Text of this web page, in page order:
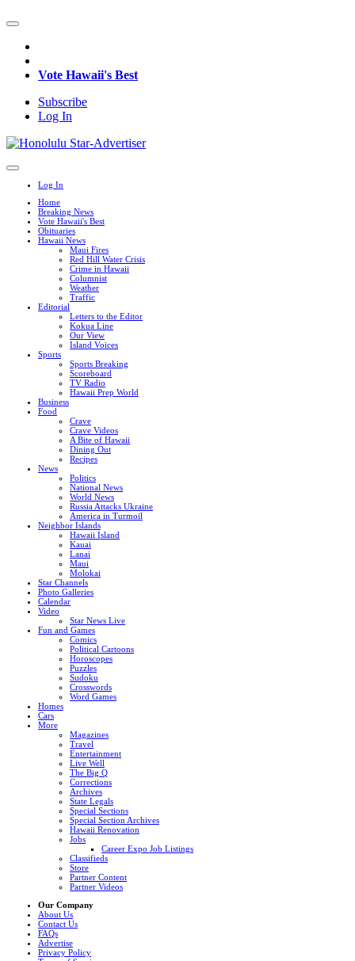
Vote Hawaii's Best
Subscribe
Log In
Log In
Home
Breaking News
Vote Hawaii's Best
Obituaries
Hawaii News
Maui Fires
Red Hill Water Crisis
Crime in Hawaii
Columnist
Weather
Traffic
Editorial
Letters to the Editor
Kokua Line
Our View
Island Voices
Sports
Sports Breaking
Scoreboard
TV Radio
Hawaii Prep World
Business
Food
Crave
Crave Videos
A Bite of Hawaii
Dining Out
Recipes
News
Politics
National News
World News
Russia Attacks Ukraine
America in Turmoil
Neighbor Islands
Hawaii Island
Kauai
Lanai
Maui
Molokai
Star Channels
Photo Galleries
Calendar
Video
Star News Live
Fun and Games
Comics
Political Cartoons
Horoscopes
Puzzles
Sudoku
Crosswords
Word Games
Homes
Cars
More
Magazines
Travel
Entertainment
Live Well
The Big Q
Corrections
Archives
State Legals
Special Sections
Special Section Archives
Hawaii Renovation
Jobs
Career Expo Job Listings
Classifieds
Store
Partner Content
Partner Videos
Our Company
About Us
Contact Us
FAQs
Advertise
Privacy Policy